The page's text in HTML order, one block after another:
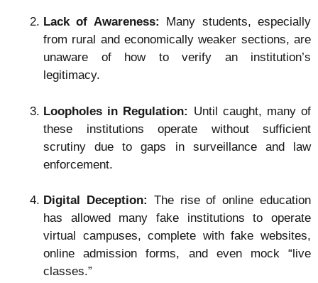
Lack of Awareness: Many students, especially
from rural and economically weaker sections, are
unaware of how to verify an institution’s
legitimacy.
Loopholes in Regulation: Until caught, many of
these institutions operate without sufficient
scrutiny due to gaps in surveillance and law
enforcement.
Digital Deception: The rise of online education
has allowed many fake institutions to operate
virtual campuses, complete with fake websites,
online admission forms, and even mock “live
classes.”